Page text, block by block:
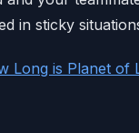
in sticky
Long is Planet of